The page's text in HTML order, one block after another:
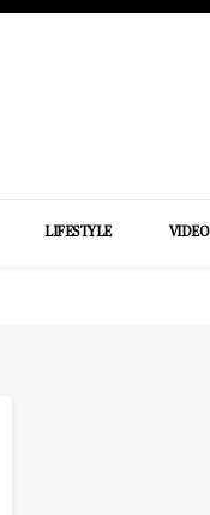
LIFESTYLE VIDEO